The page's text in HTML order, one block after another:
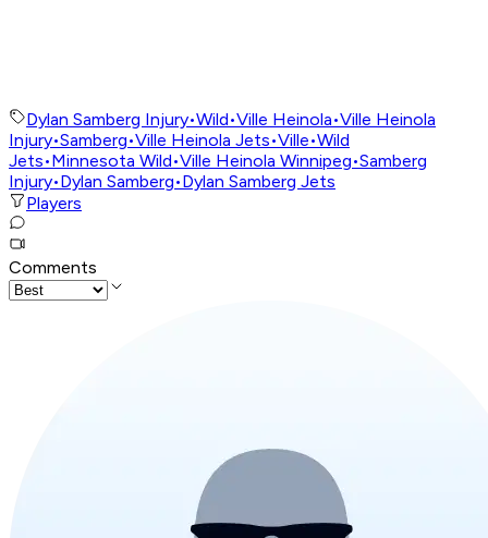
Dylan Samberg Injury•Wild•Ville Heinola•Ville Heinola
Injury•Samberg•Ville Heinola Jets•Ville•Wild
Jets•Minnesota Wild•Ville Heinola Winnipeg•Samberg
Injury•Dylan Samberg•Dylan Samberg Jets
Players
Comments